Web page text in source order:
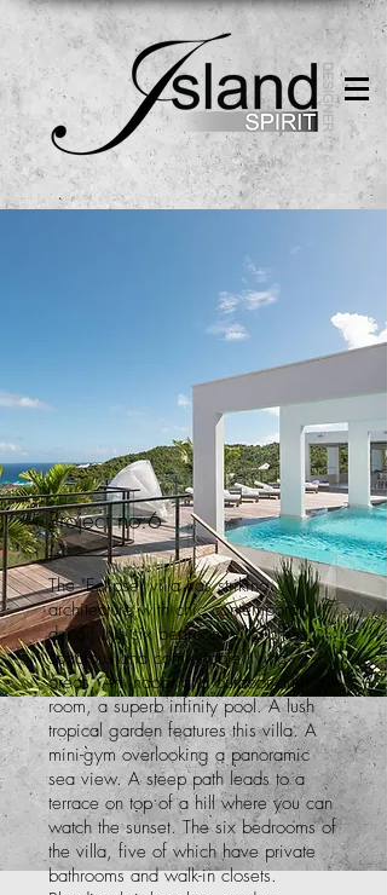
Project no.6
The "Eclipse" villa has striking
architecture with chic contemporary
decor, this six bedroom villa offers
spacious and comfortable living
areas. An indoor and outdoor dining
room, a superb infinity pool. A lush
tropical garden features this villa. A
mini-gym overlooking a panoramic
sea view. A steep path leads to a
terrace on top of a hill where you can
watch the sunset. The six bedrooms of
the villa, five of which have private
bathrooms and walk-in closets.